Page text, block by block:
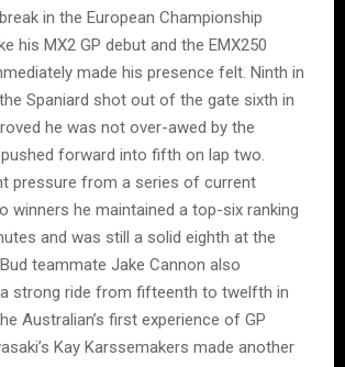
in the European Championship
his MX2 GP debut and the EMX250
made his presence felt. Ninth in
Spaniard shot out of the gate sixth in
he was not over-awed by the
forward into fifth on lap two.
pressure from a series of current
winners he maintained a top-six ranking
and was still a solid eighth at the
teammate Jake Cannon also
strong ride from fifteenth to twelfth in
Australian’s first experience of GP
Kay Karssemakers made another